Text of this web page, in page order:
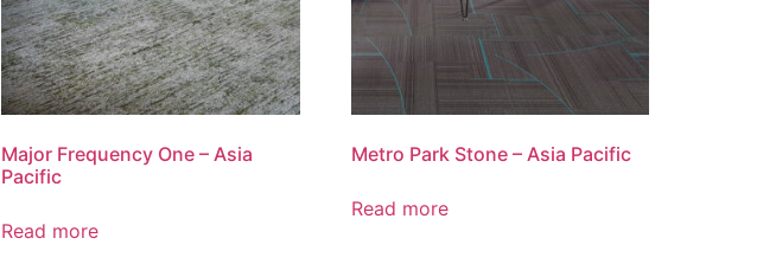
Major Frequency One – Asia
Pacific
Read more
Metro Park Stone – Asia Pacific
Read more